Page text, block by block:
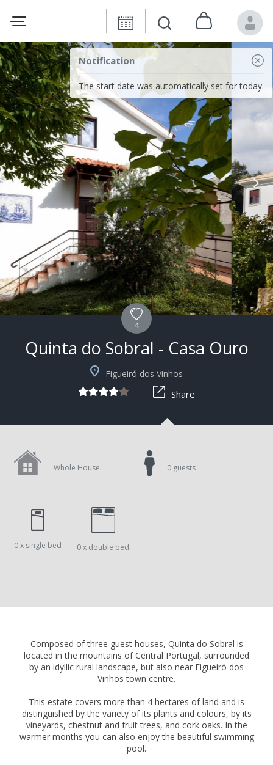
Notification
The start date was automatically set for today.
4
Quinta do Sobral - Casa Ouro
Figueiró dos Vinhos
Share
Whole House
0 x single bed 0 x double bed
0 guests
Composed of three guest houses, Quinta do Sobral is
located in the mountains of Central Portugal, surrounded
by an idyllic rural landscape, but also near Figueiró dos
Vinhos town centre.
This estate covers more than 4 hectares of land and is
distinguished by the variety of its plants and colours, by its
vineyards, chestnut and fruit trees, and cork oaks. In the
warmer months you can also enjoy the beautiful swimming
pool.